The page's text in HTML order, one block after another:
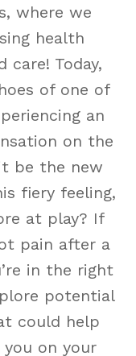
where we
health
Today,
of one of
an
on the
be the new
fiery feeling,
at play? If
pain after a
in the right
potential
could help
on your